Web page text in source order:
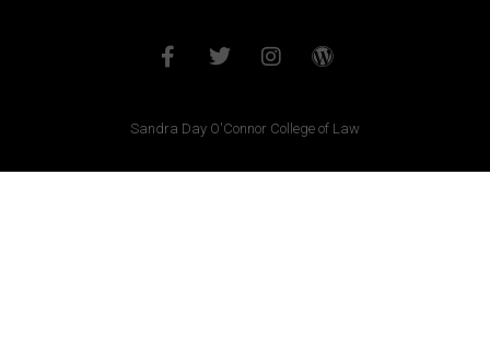
Sandra Day O'Connor College of Law